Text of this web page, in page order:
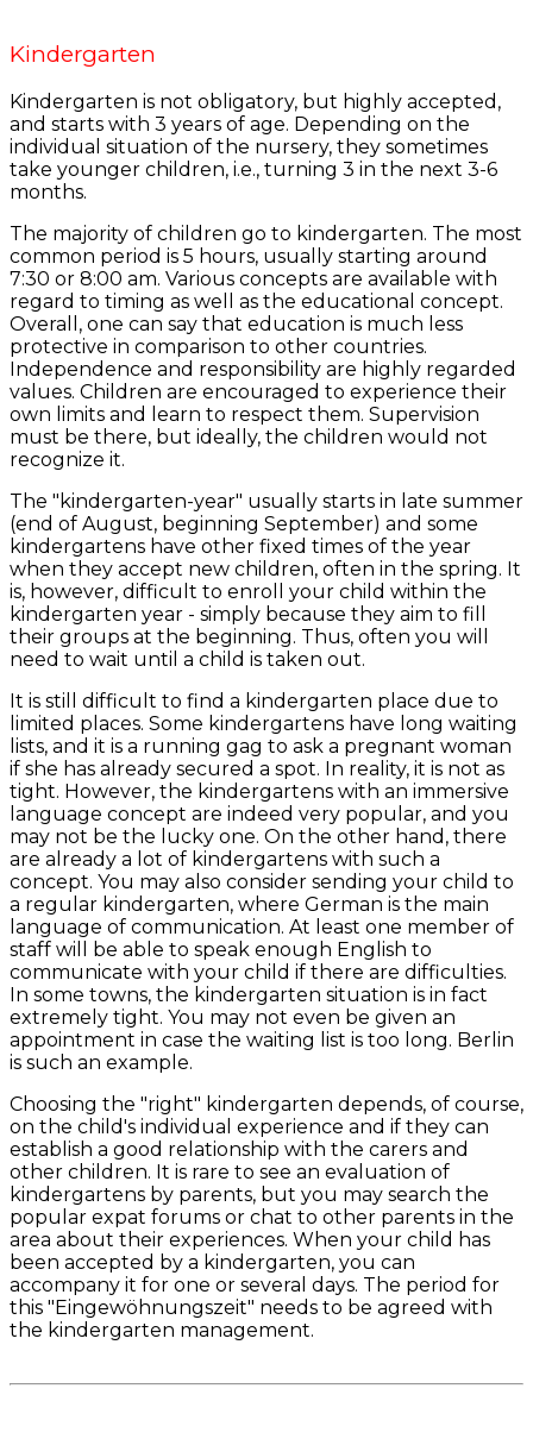
Kindergarten
Kindergarten is not obligatory, but highly accepted,
and starts with 3 years of age. Depending on the
individual situation of the nursery, they sometimes
take younger children, i.e., turning 3 in the next 3-6
months.
The majority of children go to kindergarten. The most
common period is 5 hours, usually starting around
7:30 or 8:00 am. Various concepts are available with
regard to timing as well as the educational concept.
Overall, one can say that education is much less
protective in comparison to other countries.
Independence and responsibility are highly regarded
values. Children are encouraged to experience their
own limits and learn to respect them. Supervision
must be there, but ideally, the children would not
recognize it.
The "kindergarten-year" usually starts in late summer
(end of August, beginning September) and some
kindergartens have other fixed times of the year
when they accept new children, often in the spring. It
is, however, difficult to enroll your child within the
kindergarten year - simply because they aim to fill
their groups at the beginning. Thus, often you will
need to wait until a child is taken out.
It is still difficult to find a kindergarten place due to
limited places. Some kindergartens have long waiting
lists, and it is a running gag to ask a pregnant woman
if she has already secured a spot. In reality, it is not as
tight. However, the kindergartens with an immersive
language concept are indeed very popular, and you
may not be the lucky one. On the other hand, there
are already a lot of kindergartens with such a
concept. You may also consider sending your child to
a regular kindergarten, where German is the main
language of communication. At least one member of
staff will be able to speak enough English to
communicate with your child if there are difficulties.
In some towns, the kindergarten situation is in fact
extremely tight. You may not even be given an
appointment in case the waiting list is too long. Berlin
is such an example.
Choosing the "right" kindergarten depends, of course,
on the child's individual experience and if they can
establish a good relationship with the carers and
other children. It is rare to see an evaluation of
kindergartens by parents, but you may search the
popular expat forums or chat to other parents in the
area about their experiences. When your child has
been accepted by a kindergarten, you can
accompany it for one or several days. The period for
this "Eingewöhnungszeit" needs to be agreed with
the kindergarten management.